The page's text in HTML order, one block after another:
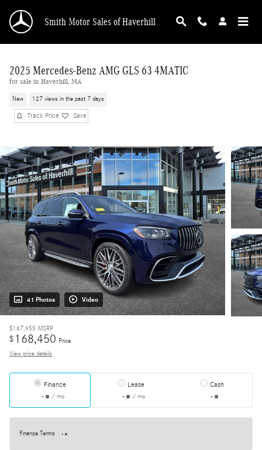
Smith Motor Sales of Haverhill
2025 Mercedes-Benz AMG GLS 63 4MATIC
for sale in Haverhill, MA
New 127 views in the past 7 days
Track Price Save
41 Photos Video
$167,955 MSRP
$ 168,450 Price
View price details
Finance
/ mo
Lease
/ mo
Cash
Finance Terms